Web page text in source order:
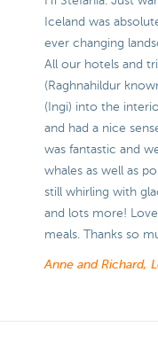
Iceland was
ever changing
All our hotels and
(Raghnahildur
(Ingi) into the
and had a nice
was fantastic and
whales as well as
still whirling with
and lots more!
meals. Thanks so
Anne and Richard,